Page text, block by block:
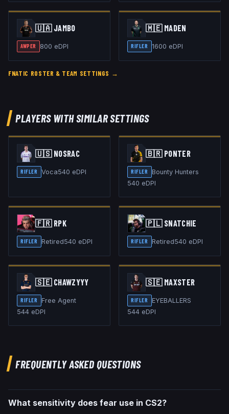
🇺🇦 JAMBO
AWPER 800 eDPI
🇲🇪 MADEN
RIFLER 1600 eDPI
FNATIC ROSTER & TEAM SETTINGS →
PLAYERS WITH SIMILAR SETTINGS
🇺🇸 NOSRAC
RIFLER Voca540 eDPI
🇧🇷 PONTER
RIFLER
Bounty Hunters
540 eDPI
🇫🇷 RPK
RIFLER Retired540 eDPI
🇵🇱 SNATCHIE
RIFLER Retired540 eDPI
🇸🇪 CHAWZYYY
RIFLER
Free Agent
544 eDPI
🇸🇪 MAXSTER
RIFLER
EYEBALLERS
544 eDPI
FREQUENTLY ASKED QUESTIONS
What sensitivity does fear use in CS2?